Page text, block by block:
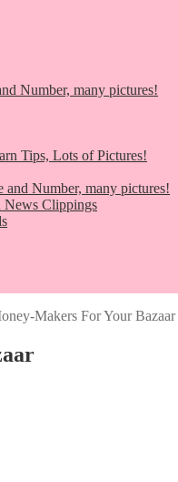
Number, many pictures!
Tips, Lots of Pictures!
Number, many pictures!
News Clippings
Makers For Your Bazaar